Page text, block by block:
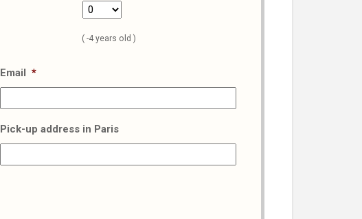
( -4 years old )
Email *
Pick-up address in Paris